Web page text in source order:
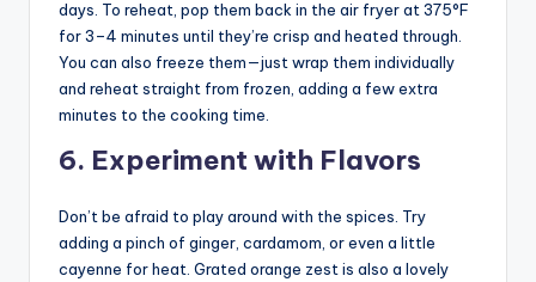
days. To reheat, pop them back in the air fryer at 375°F
for 3–4 minutes until they’re crisp and heated through.
You can also freeze them—just wrap them individually
and reheat straight from frozen, adding a few extra
minutes to the cooking time.
6. Experiment with Flavors
Don’t be afraid to play around with the spices. Try
adding a pinch of ginger, cardamom, or even a little
cayenne for heat. Grated orange zest is also a lovely